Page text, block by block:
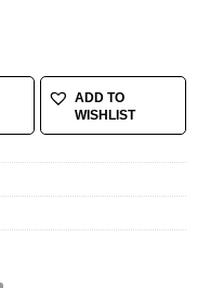
ADD TO
WISHLIST